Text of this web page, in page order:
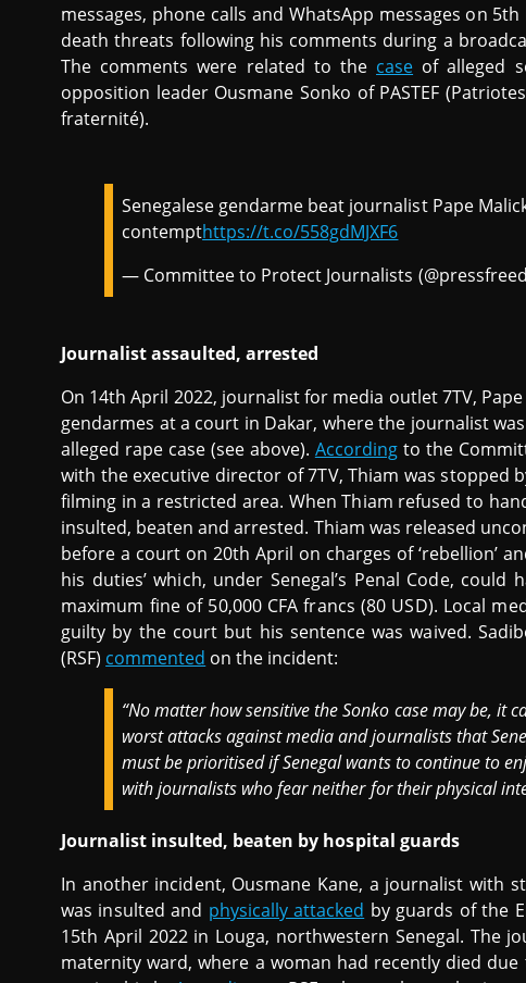
messages, phone calls and WhatsApp messages on
death threats following his comments during a
The comments were related to the case of alleged
opposition leader Ousmane Sonko of PASTEF
fraternité).
Senegalese gendarme beat journalist Pape
contempthttps://t.co/558gdMJXF6
— Committee to Protect Journalists
Journalist assaulted, arrested
On 14th April 2022, journalist for media outlet 7TV,
gendarmes at a court in Dakar, where the journalist
alleged rape case (see above). Accordingto the
with the executive director of 7TV, Thiam was stopped
filming in a restricted area. When Thiam refused to
insulted, beaten and arrested. Thiam was released
before a court on 20th April on charges of ‘rebellion’
his duties’ which, under Senegal’s Penal Code,
maximum fine of 50,000 CFA francs (80 USD). Local
guilty by the court but his sentence was waived.
(RSF) commented on the incident:
“No matter how sensitive the Sonko case may be, it
worst attacks against media and journalists that
must be prioritised if Senegal wants to continue to
with journalists who fear neither for their physical
Journalist insulted, beaten by hospital guards
In another incident, Ousmane Kane, a journalist with
was insulted and physically attacked by guards of the
15th April 2022 in Louga, northwestern Senegal. The
maternity ward, where a woman had recently died